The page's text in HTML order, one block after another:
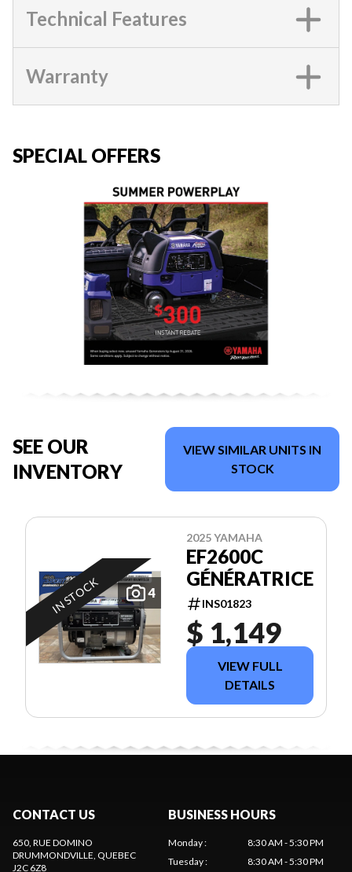
Technical Features
Warranty
SPECIAL OFFERS
SEE OUR
INVENTORY
VIEW SIMILAR UNITS IN
STOCK
4
IN STOCK
2025 YAMAHA
EF2600C
GÉNÉRATRICE
INS01823
$ 1,149
VIEW FULL
DETAILS
CONTACT US
650, RUE DOMINO
DRUMMONDVILLE, QUEBEC
J2C 6Z8
BUSINESS HOURS
Monday:
8:30 AM - 5:30 PM
Tuesday: 8:30 AM - 5:30 PM